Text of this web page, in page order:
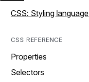
CSS: Styling language
CSS REFERENCE
Properties
Selectors